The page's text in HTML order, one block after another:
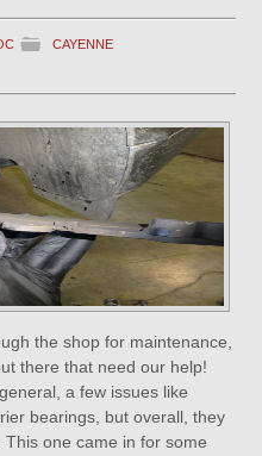
CAYENNE
the shop for maintenance,
there that need our help!
a few issues like
bearings, but overall, they
one came in for some